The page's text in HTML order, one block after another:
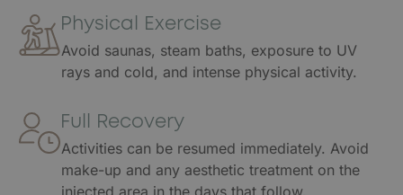
Physical Exercise
Avoid saunas, steam baths, exposure to UV
rays and cold, and intense physical activity.
Full Recovery
Activities can be resumed immediately. Avoid
make-up and any aesthetic treatment on the
injected area in the days that follow.